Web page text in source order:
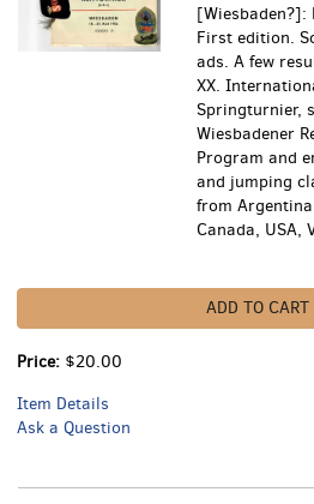
[Wiesbaden?]:
First edition.
ads. A few
XX.
Springturnier,
Wiesbadener
Program and
and jumping
from
Canada, USA,
ADD TO CART
Price: $20.00
Item Details
Ask a Question